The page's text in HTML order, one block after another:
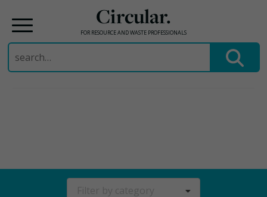
Circular.
FOR RESOURCE AND WASTE PROFESSIONALS
Search
for: